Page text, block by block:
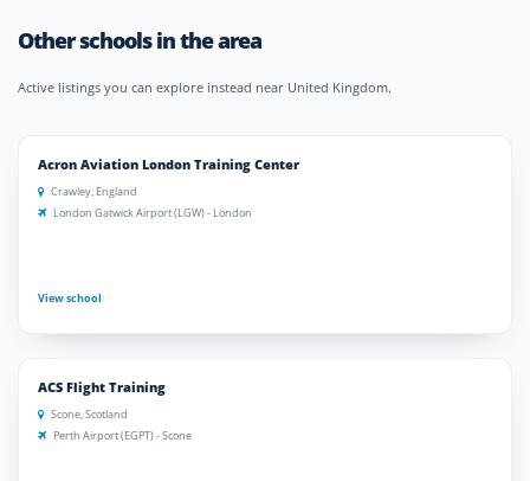
Other schools in the area
Active listings you can explore instead near United Kingdom.
Acron Aviation London Training Center
Crawley, England
London Gatwick Airport (LGW) - London
View school
ACS Flight Training
Scone, Scotland
Perth Airport (EGPT) - Scone